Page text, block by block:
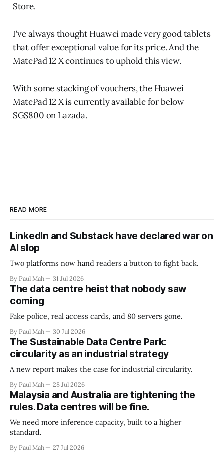
Store.
I've always thought Huawei made very good tablets
that offer exceptional value for its price. And the
MatePad 12 X continues to uphold this view.
With some stacking of vouchers, the Huawei
MatePad 12 X is currently available for below
SG$800 on Lazada.
READ MORE
LinkedIn and Substack have declared war on
AI slop
Two platforms now hand readers a button to fight back.
By Paul Mah 31 Jul 2026
The data centre heist that nobody saw
coming
Fake police, real access cards, and 80 servers gone.
By Paul Mah 30 Jul 2026
The Sustainable Data Centre Park:
circularity as an industrial strategy
A new report makes the case for industrial circularity.
By Paul Mah 28 Jul 2026
Malaysia and Australia are tightening the
rules. Data centres will be fine.
We need more inference capacity, built to a higher
standard.
By Paul Mah 27 Jul 2026